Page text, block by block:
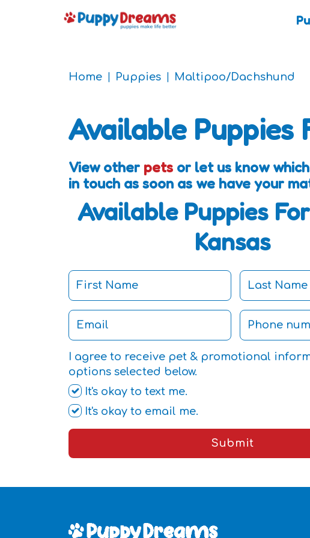
Home Puppies Maltipoo/Dachshund
Available Puppies
View other pets or let us know
in touch as soon as we have your
Available Puppies
Kansas
I agree to receive pet & promotional
options selected below.
It's okay to text me.
It's okay to email me.
Submit